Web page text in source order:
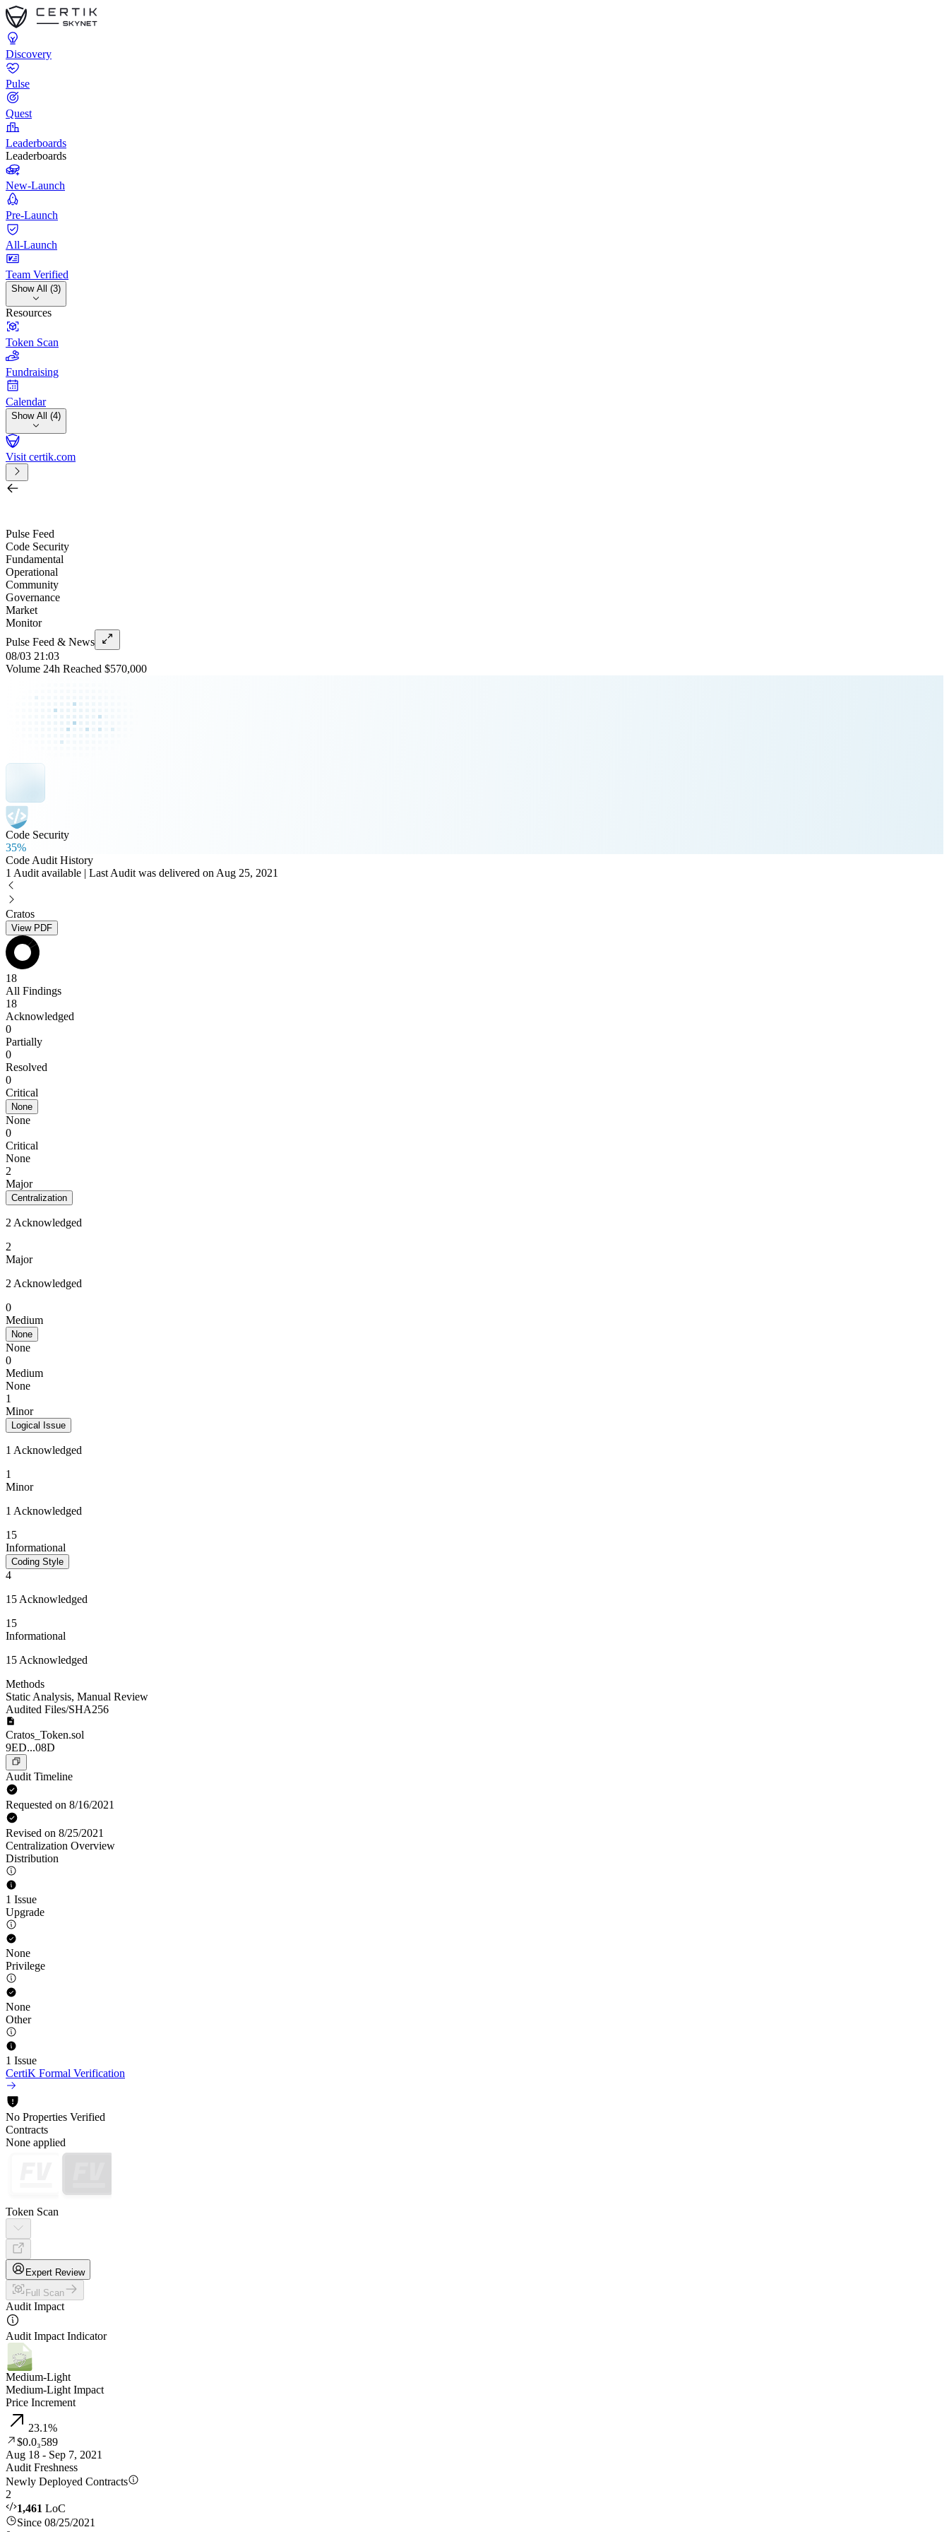
Discovery
Pulse
Quest
Leaderboards
Leaderboards
New-Launch
Pre-Launch
All-Launch
Team Verified
Show All (3)
Resources
Token Scan
Fundraising
Calendar
Show All (4)
Visit certik.com
Pulse Feed
Code Security
Fundamental
Operational
Community
Governance
Market
Monitor
Pulse Feed & News
08/03 21:03
Volume 24h Reached $570,000
Code Security
35%
Code Audit History
1 Audit available | Last Audit was delivered on Aug 25, 2021
Cratos
View PDF
18
All Findings
18
Acknowledged
0
Partially
0
Resolved
0
Critical
None
None
0
Critical
None
2
Major
Centralization
2 Acknowledged
2
Major
2 Acknowledged
0
Medium
None
None
0
Medium
None
1
Minor
Logical Issue
1 Acknowledged
1
Minor
1 Acknowledged
15
Informational
Coding Style
4
15 Acknowledged
15
Informational
15 Acknowledged
Methods
Static Analysis, Manual Review
Audited Files/SHA256
Cratos_Token.sol
9ED...08D
Audit Timeline
Requested on 8/16/2021
Revised on 8/25/2021
Centralization Overview
Distribution
1 Issue
Upgrade
None
Privilege
None
Other
1 Issue
CertiK Formal Verification
No Properties Verified
Contracts
None applied
Token Scan
Expert Review
Full Scan
Audit Impact
Audit Impact Indicator
Medium-Light
Medium-Light Impact
Price Increment
23.1%
$0.0₃589
Aug 18 - Sep 7, 2021
Audit Freshness
Newly Deployed Contracts
2
1,461 LoC
Since 08/25/2021